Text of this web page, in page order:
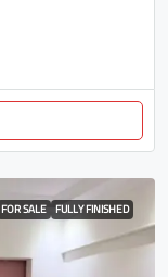
FOR SALE FULLY FINISHED